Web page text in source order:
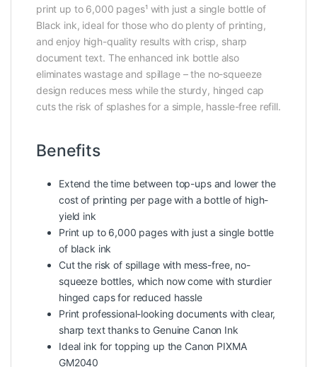
print up to 6,000 pages¹ with just a single bottle of
Black ink, ideal for those who do plenty of printing,
and enjoy high-quality results with crisp, sharp
document text. The enhanced ink bottle also
eliminates wastage and spillage – the no-squeeze
design reduces mess while the sturdy, hinged cap
cuts the risk of splashes for a simple, hassle-free refill.
Benefits
Extend the time between top-ups and lower the
cost of printing per page with a bottle of high-
yield ink
Print up to 6,000 pages with just a single bottle
of black ink
Cut the risk of spillage with mess-free, no-
squeeze bottles, which now come with sturdier
hinged caps for reduced hassle
Print professional-looking documents with clear,
sharp text thanks to Genuine Canon Ink
Ideal ink for topping up the Canon PIXMA
GM2040